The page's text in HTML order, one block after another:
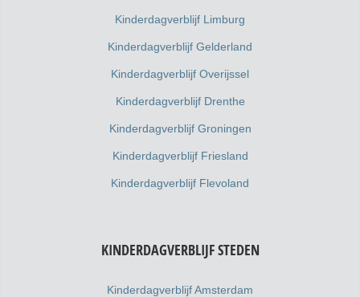
Kinderdagverblijf Limburg
Kinderdagverblijf Gelderland
Kinderdagverblijf Overijssel
Kinderdagverblijf Drenthe
Kinderdagverblijf Groningen
Kinderdagverblijf Friesland
Kinderdagverblijf Flevoland
KINDERDAGVERBLIJF STEDEN
Kinderdagverblijf Amsterdam